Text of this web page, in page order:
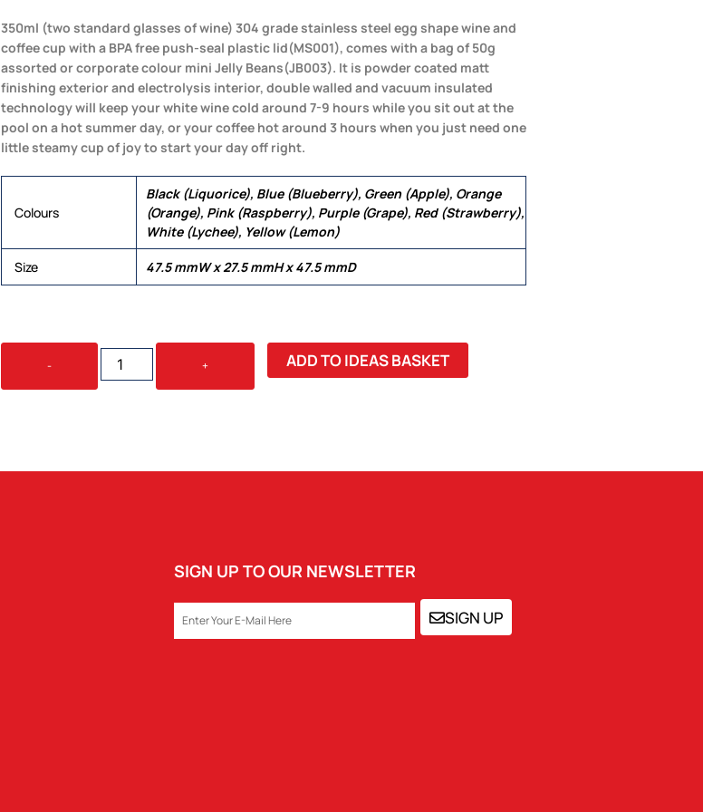
350ml (two standard glasses of wine) 304 grade stainless steel egg shape wine and
coffee cup with a BPA free push-seal plastic lid(MS001), comes with a bag of 50g
assorted or corporate colour mini Jelly Beans(JB003). It is powder coated matt
finishing exterior and electrolysis interior, double walled and vacuum insulated
technology will keep your white wine cold around 7-9 hours while you sit out at the
pool on a hot summer day, or your coffee hot around 3 hours when you just need one
little steamy cup of joy to start your day off right.
Colours
Black (Liquorice), Blue (Blueberry), Green (Apple), Orange
(Orange), Pink (Raspberry), Purple (Grape), Red (Strawberry),
White (Lychee), Yellow (Lemon)
Size 47.5 mmW x 27.5 mmH x 47.5 mmD
-
JELLY
BEAN
+ ADD TO IDEAS BASKET
SIGN UP TO OUR NEWSLETTER
EMAIL SIGN UP